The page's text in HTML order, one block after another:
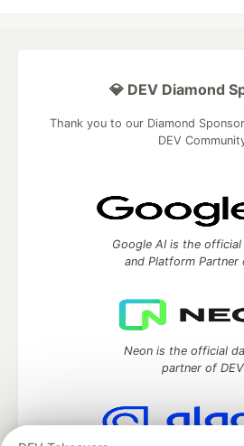
💎 DEV Diamond
Thank you to our Diamond
DEV
Google AI is the official
and Platform Partner
Neon is the official
partner of DEV